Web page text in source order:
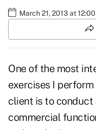
March 21, 2013 at
One of the most
exercises I
client is to
commercial